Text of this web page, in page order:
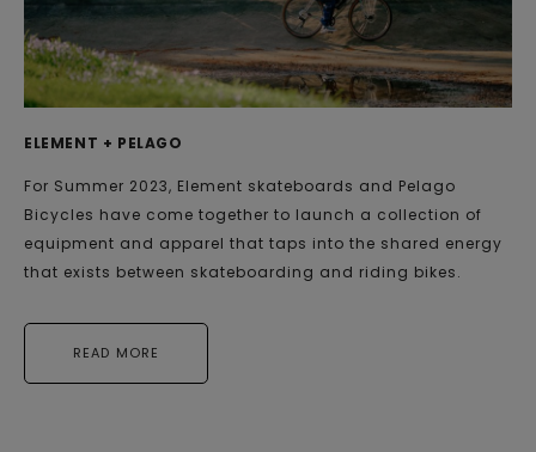
ELEMENT + PELAGO
For Summer 2023, Element skateboards and Pelago
Bicycles have come together to launch a collection of
equipment and apparel that taps into the shared energy
that exists between skateboarding and riding bikes.
READ MORE